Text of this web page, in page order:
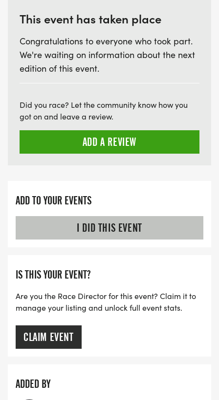
This event has taken place
Congratulations to everyone who took part.
We're waiting on information about the next
edition of this event.
Did you race? Let the community know how you
got on and leave a review.
ADD A REVIEW
ADD TO YOUR EVENTS
I DID THIS EVENT
IS THIS YOUR EVENT?
Are you the Race Director for this event? Claim it to
manage your listing and unlock full event stats.
CLAIM EVENT
ADDED BY